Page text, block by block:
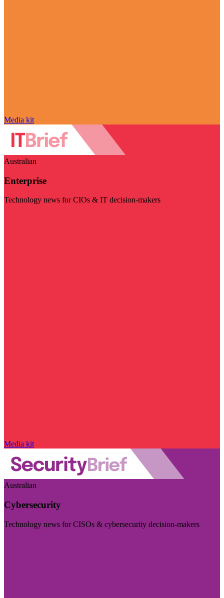
Media kit
Australian
Enterprise
Technology news for CIOs & IT decision-makers
Media kit
Australian
Cybersecurity
Technology news for CISOs & cybersecurity decision-makers